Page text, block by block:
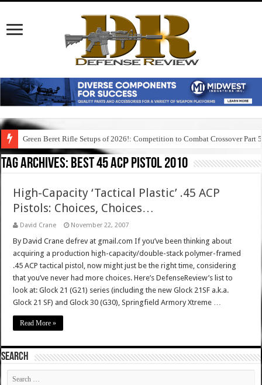
Green Beret Rifle Setups of 2026!: Competition to Combat Crossover Part 5
Tag Archives: best 45 acp pistol 2010
High-Capacity ‘Tactical Plastic’ .45 ACP
Pistols: Choices, Choices…
David Crane November 22, 2007
By David Crane defrev at gmail.com If you’ve been thinking about
acquiring a production high-capacity/double-stack polymer-framed
.45 ACP tactical pistol, now might just be the right time, considering
that you’ve never had more choices. Here’s DefenseReview’s list to
look at: Glock 21 (G21) series (including the new Glock 21SF a.k.a.
Glock 21 SF) and Glock 30 (G30), Springfield Armory Xtreme …
Read More »
SEARCH